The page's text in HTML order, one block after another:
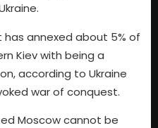
has annexed about 5% of
Kiev with being a
according to Ukraine
war of conquest.
Moscow cannot be